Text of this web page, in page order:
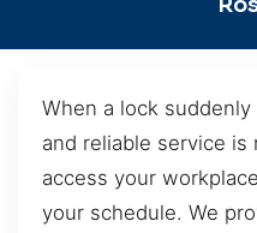
When a lock
and reliable service is
access your
your schedule. We